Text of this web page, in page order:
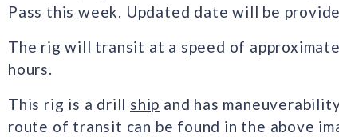
Pass this week. Updated date will be
The rig will transit at a speed of
hours.
This rig is a drill ship and has
route of transit can be found in the above